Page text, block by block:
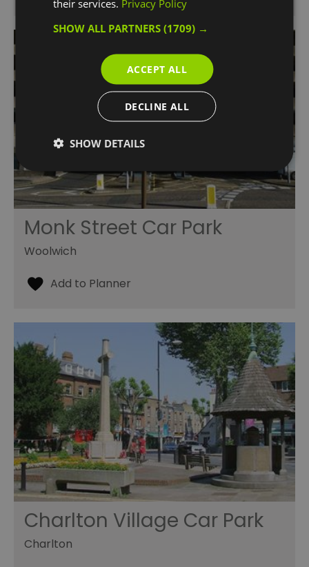
Monk Street Car Park
Woolwich
Charlton Village Car Park
Charlton
their services. Privacy Policy
SHOW ALL PARTNERS(1709) →
ACCEPT ALL
DECLINE ALL
SHOW DETAILS